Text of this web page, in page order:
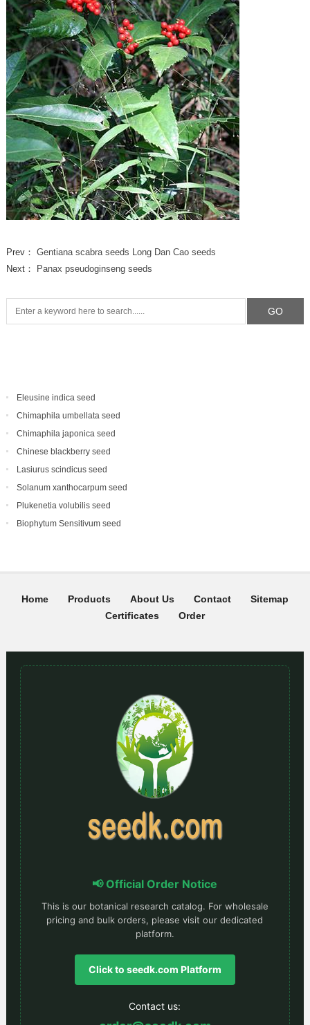
Prev： Gentiana scabra seeds Long Dan Cao seeds
Next：
Panax pseudoginseng seeds
Eleusine indica seed
Chimaphila umbellata seed
Chimaphila japonica seed
Chinese blackberry seed
Lasiurus scindicus seed
Solanum xanthocarpum seed
Plukenetia volubilis seed
Biophytum Sensitivum seed
Home Products About Us Contact
Sitemap
Certificates
Order
📢 Official Order Notice
This is our botanical research catalog. For wholesale
pricing and bulk orders, please visit our dedicated
platform.
Click to seedk.com Platform
Contact us: